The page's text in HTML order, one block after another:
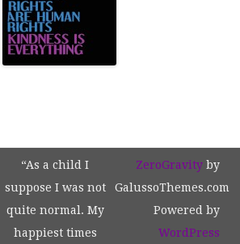
“As a child I
suppose I was not
quite normal. My
happiest times
ZeroGravityby
GalussoThemes.com
Powered by
WordPress